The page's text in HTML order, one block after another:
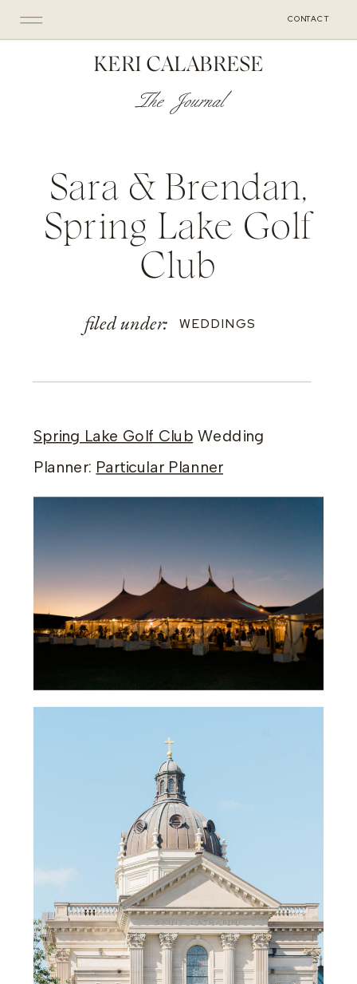
CONTACT
KERI CALABRESE
The Journal
Sara & Brendan,
Spring Lake Golf
Club
filed under: WEDDINGS
Spring Lake Golf Club Wedding
Planner: Particular Planner